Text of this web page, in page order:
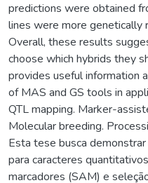
predictions were obtained
lines were more
Overall, these results
choose which hybrids they
provides useful information
of MAS and GS tools in
QTL mapping. Marker-
Molecular breeding.
Esta tese busca
para caracteres
marcadores (SAM) e